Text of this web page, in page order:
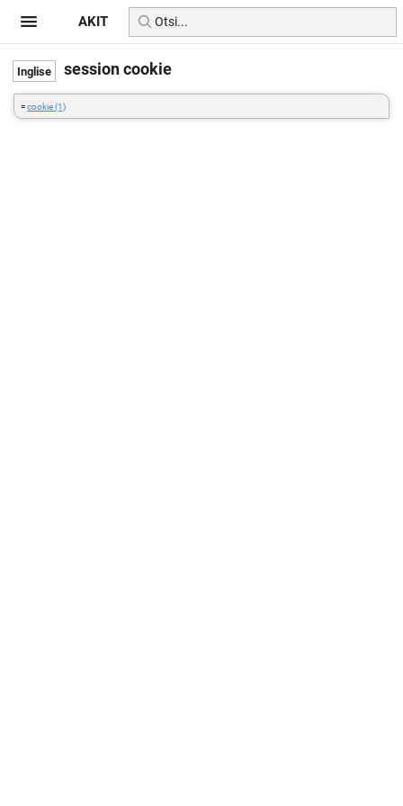
session cookie
=cookie (1)
AKIT